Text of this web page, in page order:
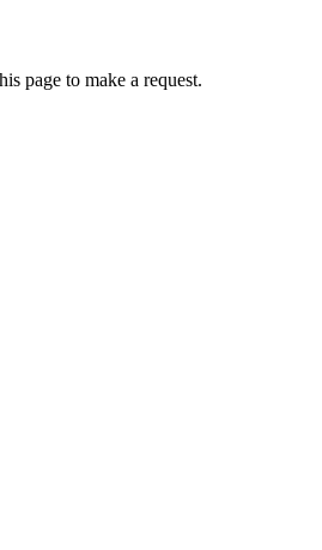
page to make a request.